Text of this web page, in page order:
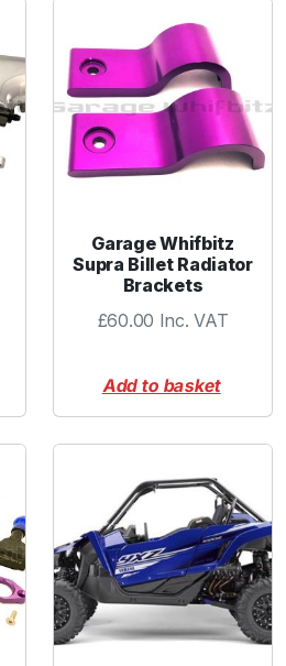
Garage Whifbitz
Supra Billet Radiator
Brackets
£60.00 Inc. VAT
Add to basket